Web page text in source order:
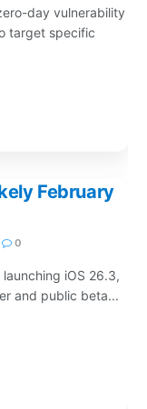
day vulnerability
target specific
February
0
iOS 26.3,
and public beta...